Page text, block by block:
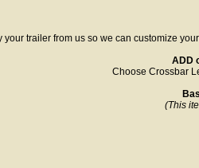
your trailer from us so we can customize
ADD
Choose Crossbar
(This